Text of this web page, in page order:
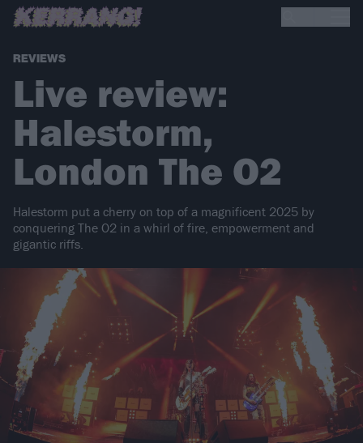
REVIEWS
Live review:
Halestorm,
London The O2
Halestorm put a cherry on top of a magnificent 2025 by
conquering The O2 in a whirl of fire, empowerment and
gigantic riffs.